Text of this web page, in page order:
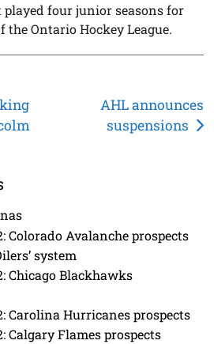
played four junior seasons for
Ontario Hockey League.
AHL announces
suspensions
Colorado Avalanche prospects
system
Chicago Blackhawks
Carolina Hurricanes prospects
Calgary Flames prospects